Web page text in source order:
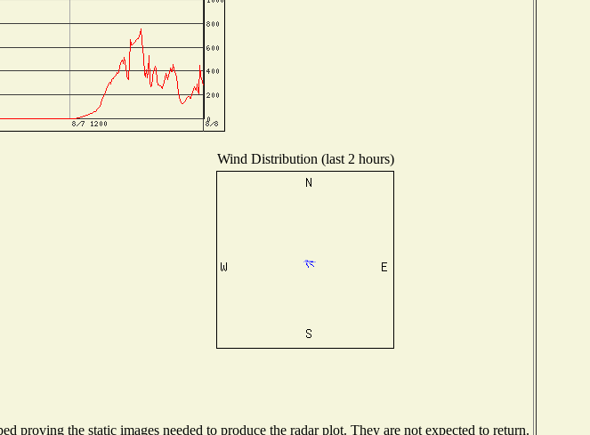
Wind Distribution (last 2 hours)
proving the static images needed to produce the radar plot. They are not expected to return.